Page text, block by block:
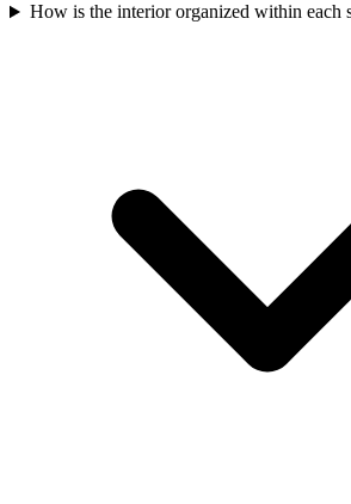
How is the interior organized within each